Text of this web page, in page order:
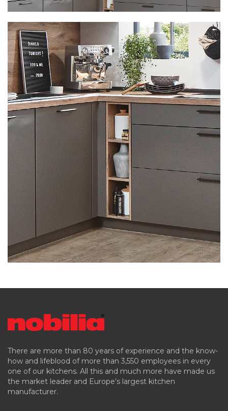
There are more than 80 years of experience and the know-
how and lifeblood of more than 3,550 employees in every
one of our kitchens. All this and much more have made us
the market leader and Europe’s largest kitchen
manufacturer.